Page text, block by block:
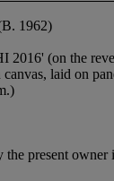
1962)
2016' (on the
laid on
present owner